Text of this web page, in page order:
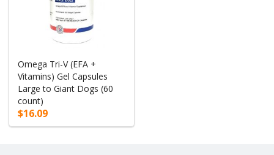
Omega Tri-V (EFA +
Vitamins) Gel Capsules
Large to Giant Dogs (60
count)
$16.09